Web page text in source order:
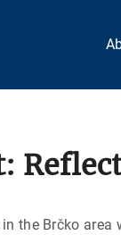
the Brčko